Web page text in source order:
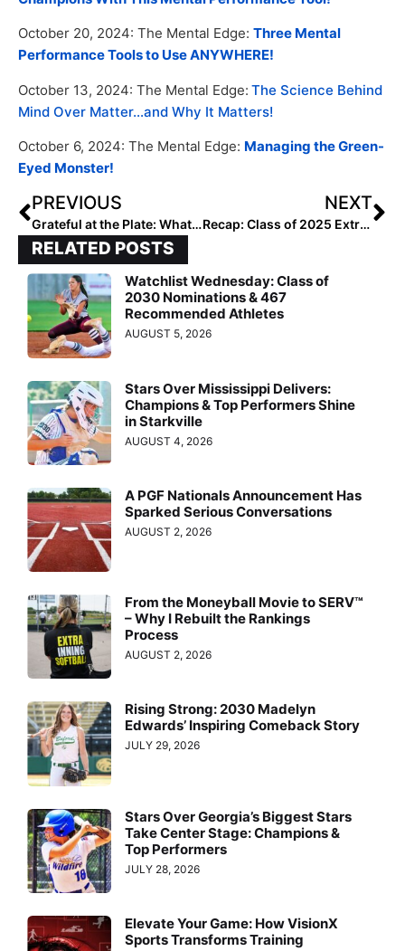
October 20, 2024: The Mental Edge: Three Mental
Performance Tools to Use ANYWHERE!
October 13, 2024: The Mental Edge: The Science Behind
Mind Over Matter…and Why It Matters!
October 6, 2024: The Mental Edge: Managing the Green-
Eyed Monster!
PREVIOUS
Grateful at the Plate: What Our Ranked Players Are Thankful For – 2028 Taylor Watson
NEXT
Recap: Class of 2025 Extra Elite Hitters Hotlist 100-1
RELATED POSTS
Watchlist Wednesday: Class of
2030 Nominations & 467
Recommended Athletes
AUGUST 5, 2026
Stars Over Mississippi Delivers:
Champions & Top Performers Shine
in Starkville
AUGUST 4, 2026
A PGF Nationals Announcement Has
Sparked Serious Conversations
AUGUST 2, 2026
From the Moneyball Movie to SERV™
– Why I Rebuilt the Rankings
Process
AUGUST 2, 2026
Rising Strong: 2030 Madelyn
Edwards’ Inspiring Comeback Story
JULY 29, 2026
Stars Over Georgia’s Biggest Stars
Take Center Stage: Champions &
Top Performers
JULY 28, 2026
Elevate Your Game: How VisionX
Sports Transforms Training